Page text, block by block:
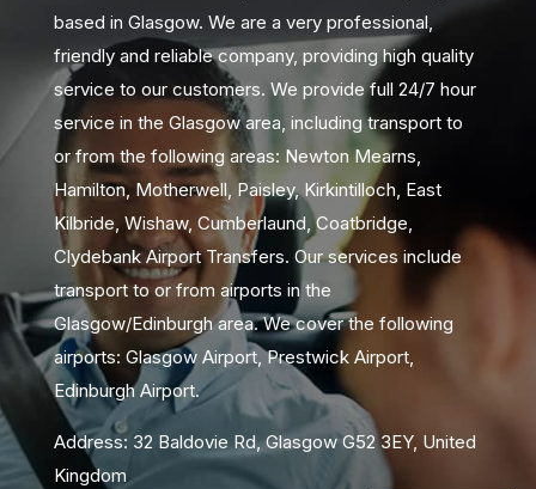
based in Glasgow. We are a very professional,
friendly and reliable company, providing high quality
service to our customers. We provide full 24/7 hour
service in the Glasgow area, including transport to
or from the following areas: Newton Mearns,
Hamilton, Motherwell, Paisley, Kirkintilloch, East
Kilbride, Wishaw, Cumberlaund, Coatbridge,
Clydebank Airport Transfers. Our services include
transport to or from airports in the
Glasgow/Edinburgh area. We cover the following
airports: Glasgow Airport, Prestwick Airport,
Edinburgh Airport.
Address: 32 Baldovie Rd, Glasgow G52 3EY, United
Kingdom